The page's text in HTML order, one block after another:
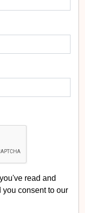
read and
you consent to our